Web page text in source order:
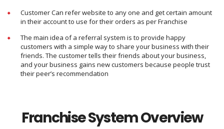
Customer Can refer website to any one and get certain amount
in their account to use for their orders as per Franchise
The main idea of a referral system is to provide happy
customers with a simple way to share your business with their
friends. The customer tells their friends about your business,
and your business gains new customers because people trust
their peer’s recommendation
Franchise System Overview